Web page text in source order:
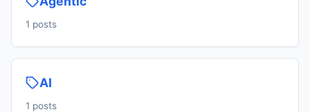
1 posts
AI
1 posts